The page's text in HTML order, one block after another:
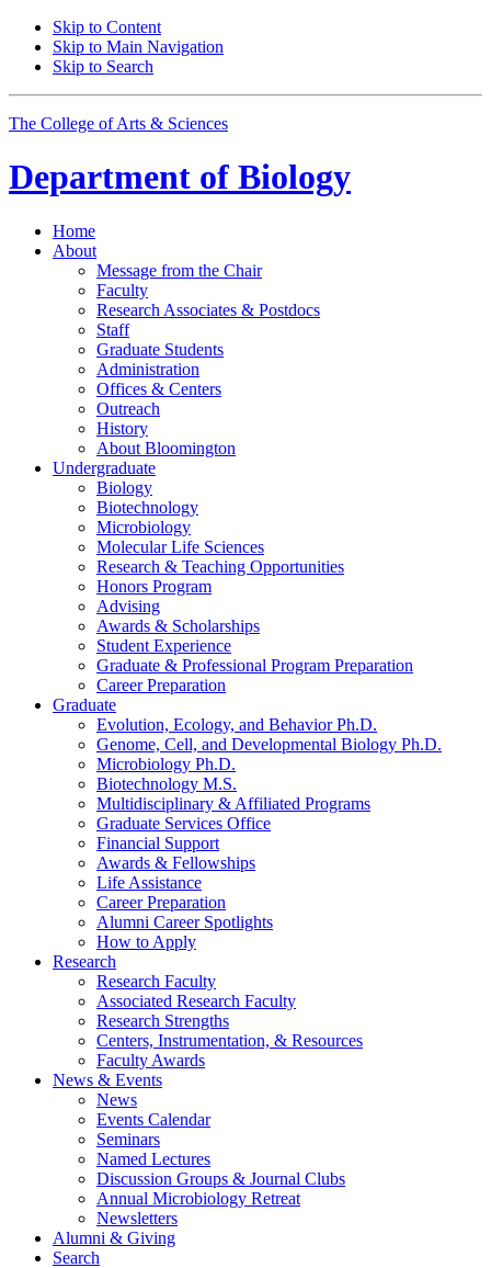
Skip to Content
Skip to Main Navigation
Skip to Search
The College of Arts & Sciences
Department of Biology
Home
About
Message from the Chair
Faculty
Research Associates & Postdocs
Staff
Graduate Students
Administration
Offices & Centers
Outreach
History
About Bloomington
Undergraduate
Biology
Biotechnology
Microbiology
Molecular Life Sciences
Research & Teaching Opportunities
Honors Program
Advising
Awards & Scholarships
Student Experience
Graduate & Professional Program Preparation
Career Preparation
Graduate
Evolution, Ecology, and Behavior Ph.D.
Genome, Cell, and Developmental Biology Ph.D.
Microbiology Ph.D.
Biotechnology M.S.
Multidisciplinary & Affiliated Programs
Graduate Services Office
Financial Support
Awards & Fellowships
Life Assistance
Career Preparation
Alumni Career Spotlights
How to Apply
Research
Research Faculty
Associated Research Faculty
Research Strengths
Centers, Instrumentation, & Resources
Faculty Awards
News & Events
News
Events Calendar
Seminars
Named Lectures
Discussion Groups & Journal Clubs
Annual Microbiology Retreat
Newsletters
Alumni & Giving
Search